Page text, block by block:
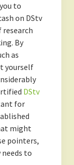
to
on DStv
research
By
as
yourself
DStv
for
might
pointers,
to